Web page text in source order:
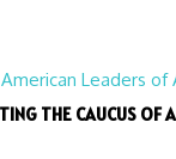
THE CAUCUS OF